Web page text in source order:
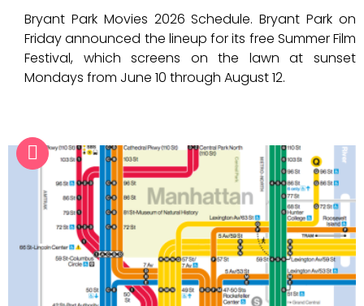
Bryant Park Movies 2026 Schedule. Bryant Park on
Friday announced the lineup for its free Summer Film
Festival, which screens on the lawn at sunset
Mondays from June 10 through August 12.